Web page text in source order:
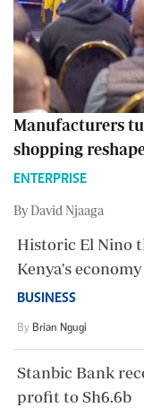
Manufacturers
shopping
ENTERPRISE
By David Njaaga
Historic El Nino
Kenya's
BUSINESS
By Brian Ngugi
Stanbic Bank
profit to Sh6.6b